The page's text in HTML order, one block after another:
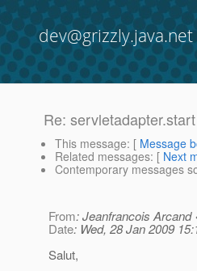
dev@grizzly.java.net
Re:
This message: [ Message
Related messages: [ Next
Contemporary messages
From: Jeanfrancois Arcand
Date: Wed, 28 Jan 2009
Salut,